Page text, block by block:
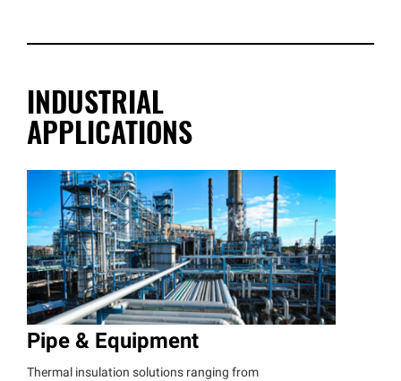
INDUSTRIAL
APPLICATIONS
Pipe & Equipment
Thermal insulation solutions ranging from